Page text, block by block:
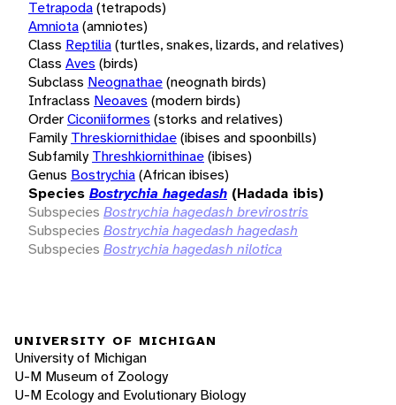
Tetrapoda(tetrapods)
Amniota(amniotes)
Class Reptilia(turtles, snakes, lizards, and relatives)
Class Aves (birds)
Subclass Neognathae(neognath birds)
Infraclass Neoaves (modern birds)
OrderCiconiiformes (storks and relatives)
Family Threskiornithidae(ibises and spoonbills)
Subfamily Threshkiornithinae(ibises)
Genus Bostrychia(African ibises)
Species Bostrychia hagedash (Hadada ibis)
Subspecies Bostrychia hagedash brevirostris
Subspecies Bostrychia hagedash hagedash
Subspecies Bostrychia hagedash nilotica
UNIVERSITY OF MICHIGAN
University of Michigan
U-M Museum of Zoology
U-M Ecology and Evolutionary Biology